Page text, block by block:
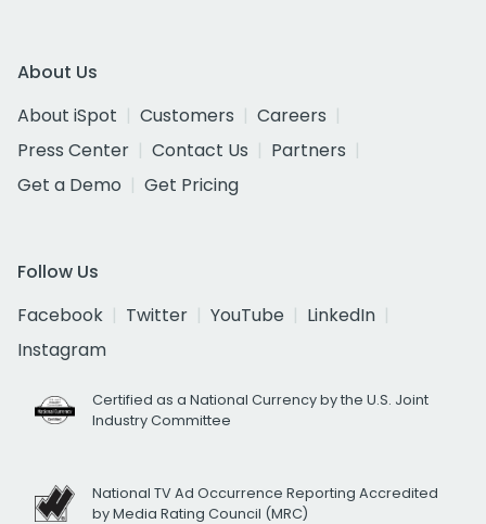
About Us
About iSpot
Customers
Careers
Press Center
Contact Us
Partners
Get a Demo
Get Pricing
Follow Us
Facebook
Twitter YouTube
LinkedIn
Instagram
Certified as a National Currency by the U.S. Joint
Industry Committee
National TV Ad Occurrence Reporting Accredited
by Media Rating Council (MRC)